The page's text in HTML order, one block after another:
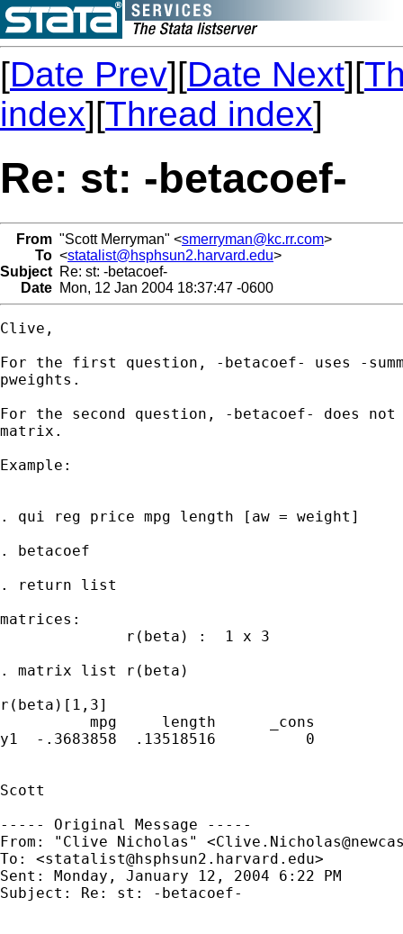
[Date Prev][Date Next][
index][Thread index]
Re: st: -betacoef-
From "Scott Merryman" <smerryman@kc.rr.com>
To <statalist@hsphsun2.harvard.edu>
Subject Re: st: -betacoef-
Date Mon, 12 Jan 2004 18:37:47 -0600
Clive,
For the first question, -betacoef- uses -
pweights.
For the second question, -betacoef- does
matrix.
Example:
. qui reg price mpg length [aw = weight]
. betacoef
. return list
matrices:
              r(beta) :  1 x 3
. matrix list r(beta)
r(beta)[1,3]
          mpg     length      _cons
y1  -.3683858  .13518516          0
Scott
----- Original Message -----
From: "Clive Nicholas" <
To: <statalist@hsphsun2.harvard.edu>
Sent: Monday, January 12, 2004 6:22 PM
Subject: Re: st: -betacoef-